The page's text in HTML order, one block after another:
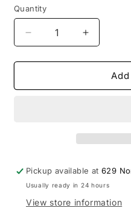
Quantity
Decrease
quantity
for
-
On
Vol.
5)
Increase
quantity
for
Stereolab
-
On
Vol.
5)
Pickup available at629
Usually ready in 24 hours
View store information